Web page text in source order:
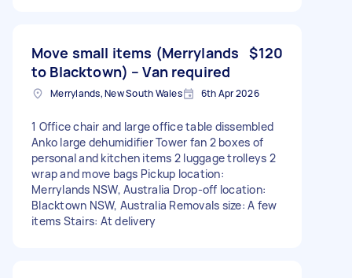
Move small items (Merrylands
to Blacktown) – Van required
$120
Merrylands, New South Wales 6th Apr 2026
1 Office chair and large office table dissembled
Anko large dehumidifier Tower fan 2 boxes of
personal and kitchen items 2 luggage trolleys 2
wrap and move bags Pickup location:
Merrylands NSW, Australia Drop-off location:
Blacktown NSW, Australia Removals size: A few
items Stairs: At delivery